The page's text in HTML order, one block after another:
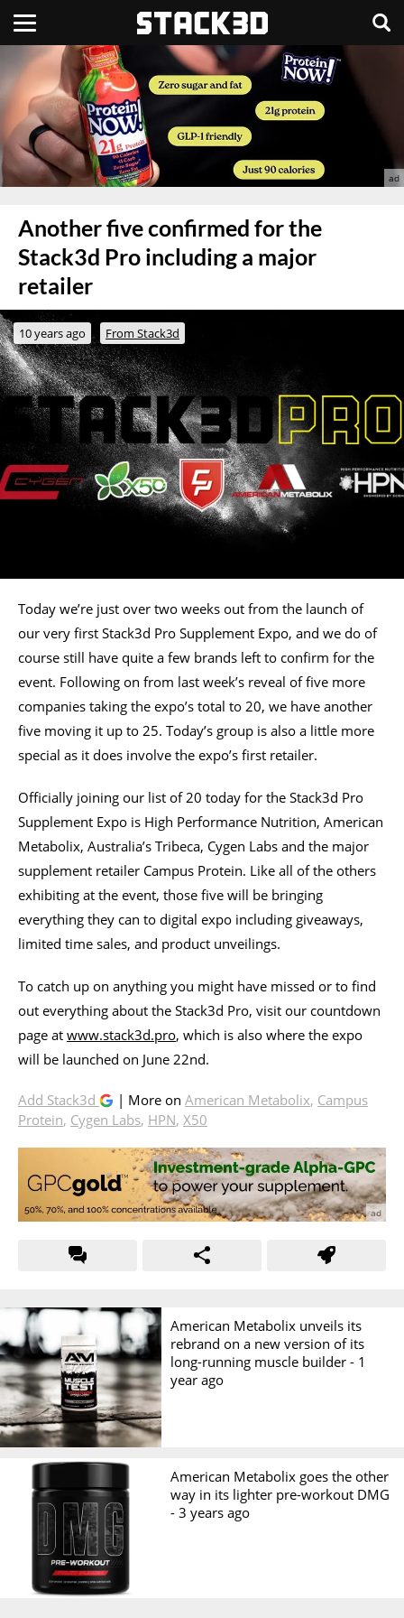
Another five confirmed for the
Stack3d Pro including a major
retailer
10 years ago From Stack3d
Today we’re just over two weeks out from the launch of
our very first Stack3d Pro Supplement Expo, and we do of
course still have quite a few brands left to confirm for the
event. Following on from last week’s reveal of five more
companies taking the expo’s total to 20, we have another
five moving it up to 25. Today’s group is also a little more
special as it does involve the expo’s first retailer.
Officially joining our list of 20 today for the Stack3d Pro
Supplement Expo is High Performance Nutrition, American
Metabolix, Australia’s Tribeca, Cygen Labs and the major
supplement retailer Campus Protein. Like all of the others
exhibiting at the event, those five will be bringing
everything they can to digital expo including giveaways,
limited time sales, and product unveilings.
To catch up on anything you might have missed or to find
out everything about the Stack3d Pro, visit our countdown
page at www.stack3d.pro, which is also where the expo
will be launched on June 22nd.
Add Stack3d | More on American Metabolix, Campus
Protein, Cygen Labs, HPN, X50
American Metabolix unveils its
rebrand on a new version of its
long-running muscle builder - 1
year ago
American Metabolix goes the other
way in its lighter pre-workout DMG
-3 years ago